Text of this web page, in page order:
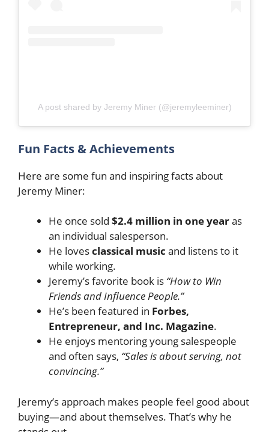
A post shared by Jeremy Miner (@jeremyleeminer)
Fun Facts & Achievements
Here are some fun and inspiring facts about
Jeremy Miner:
He once sold $2.4 million in one yearas
an individual salesperson.
He lovesclassical music and listens to it
while working.
Jeremy’s favorite book is “How to Win
Friends and Influence People.”
He’s been featured in Forbes,
Entrepreneur, and Inc. Magazine.
He enjoys mentoring young salespeople
and often says, “Sales is about serving, not
convincing.”
Jeremy’s approach makes people feel good about
buying—and about themselves. That’s why he